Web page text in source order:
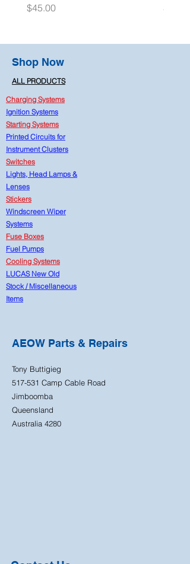
Price
$45.00
Price
$15.00
Shop Now
ALL PRODUCTS
Charging Systems
Ignition Systems
Starting Systems
Printed Circuits for
Instrument Clusters
Switches
Lights, Head Lamps &
Lenses
Stickers
Windscreen Wiper
Systems
Fuse Boxes
Fuel Pumps
Cooling Systems
LUCAS New Old
Stock / Miscellaneous
Items
AEOW Parts & Repairs
Tony Buttigieg
517-531 Camp Cable Road
Jimboomba
Queensland
Australia 4280